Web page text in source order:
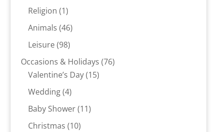
Religion 11
product
Animals 4646
products
Leisure 9898
products
Occasions & Holidays 7676
Valentine’s Day 1515
Wedding 44
products
Baby Shower 1111
Christmas 1010